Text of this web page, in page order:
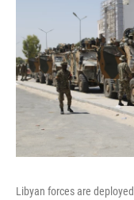
Libyan forces are